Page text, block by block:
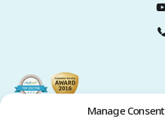
Manage Consent